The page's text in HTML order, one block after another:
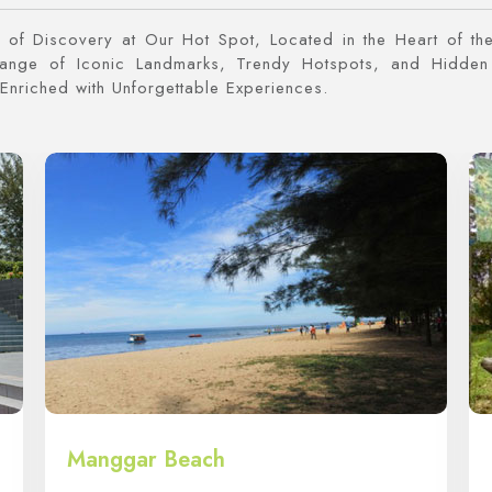
of Discovery at Our Hot Spot, Located in the Heart of
of Iconic Landmarks, Trendy Hotspots, and
with Unforgettable Experiences.
Manggar Beach